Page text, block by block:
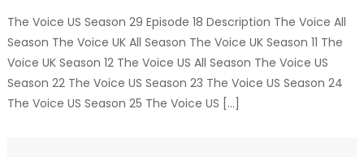
The Voice US Season 29 Episode 18 Description The Voice All
Season The Voice UK All Season The Voice UK Season 11 The
Voice UK Season 12 The Voice US All Season The Voice US
Season 22 The Voice US Season 23 The Voice US Season 24
The Voice US Season 25 The Voice US […]